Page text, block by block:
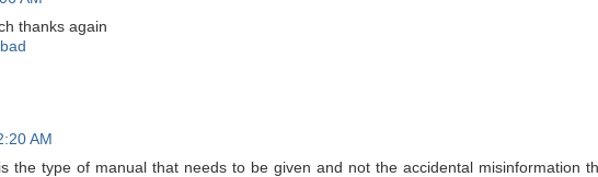
thanks again
AM
the type of manual that needs to be given and not the accidental misinformation